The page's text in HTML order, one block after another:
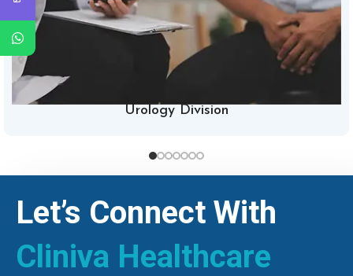
Urology Division
Let’s Connect With
Cliniva Healthcare